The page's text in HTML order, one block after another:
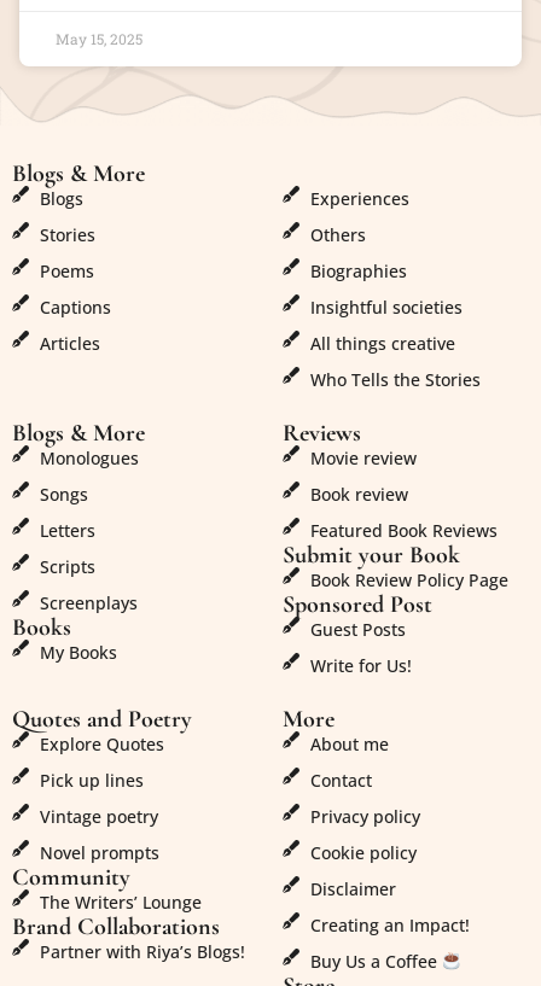
May 15, 2025
Blogs & More
Blogs
Stories
Poems
Captions
Articles
Experiences
Others
Biographies
Insightful societies
All things creative
Who Tells the Stories
Blogs & More
Monologues
Songs
Letters
Scripts
Screenplays
Books
My Books
Reviews
Movie review
Book review
Featured Book Reviews
Submit your Book
Book Review Policy Page
Sponsored Post
Guest Posts
Write for Us!
Quotes and Poetry
Explore Quotes
Pick up lines
Vintage poetry
Novel prompts
Community
The Writers’ Lounge
Brand Collaborations
Partner with Riya’s Blogs!
More
About me
Contact
Privacy policy
Cookie policy
Disclaimer
Creating an Impact!
Buy Us a Coffee